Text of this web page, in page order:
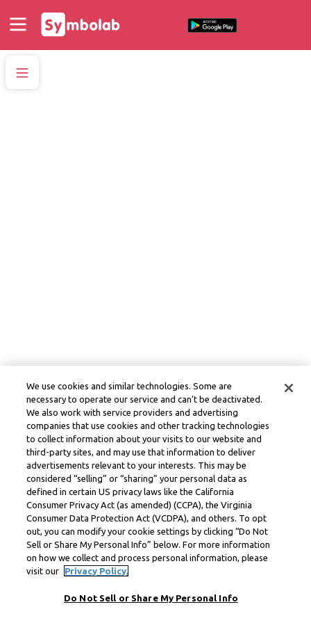
We use cookies and similar technologies. Some are
necessary to operate our service and can’t be deactivated.
We also work with service providers and advertising
companies that use cookies and other tracking technologies
to collect information about your visits to our website and
third-party sites, and may use that information to deliver
advertisements relevant to your interests. This may be
considered “selling” or “sharing” your personal data as
defined in certain US privacy laws like the California
Consumer Privacy Act (as amended) (CCPA), the Virginia
Consumer Data Protection Act (VCDPA), and others. To opt
out, you can modify your cookie settings by clicking “Do Not
Sell or Share My Personal Info” below. For more information
on how we collect and process personal information, please
visit our
Privacy Policy.
Do Not Sell or Share My Personal Info